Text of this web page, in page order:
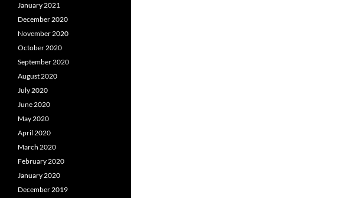
January 2021
December 2020
November 2020
October 2020
September 2020
August 2020
July 2020
June 2020
May 2020
April 2020
March 2020
February 2020
January 2020
December 2019